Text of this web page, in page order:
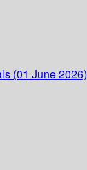
(01 June 2026)